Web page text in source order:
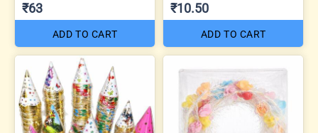
₹63
ADD TO CART
₹10.50
ADD TO CART